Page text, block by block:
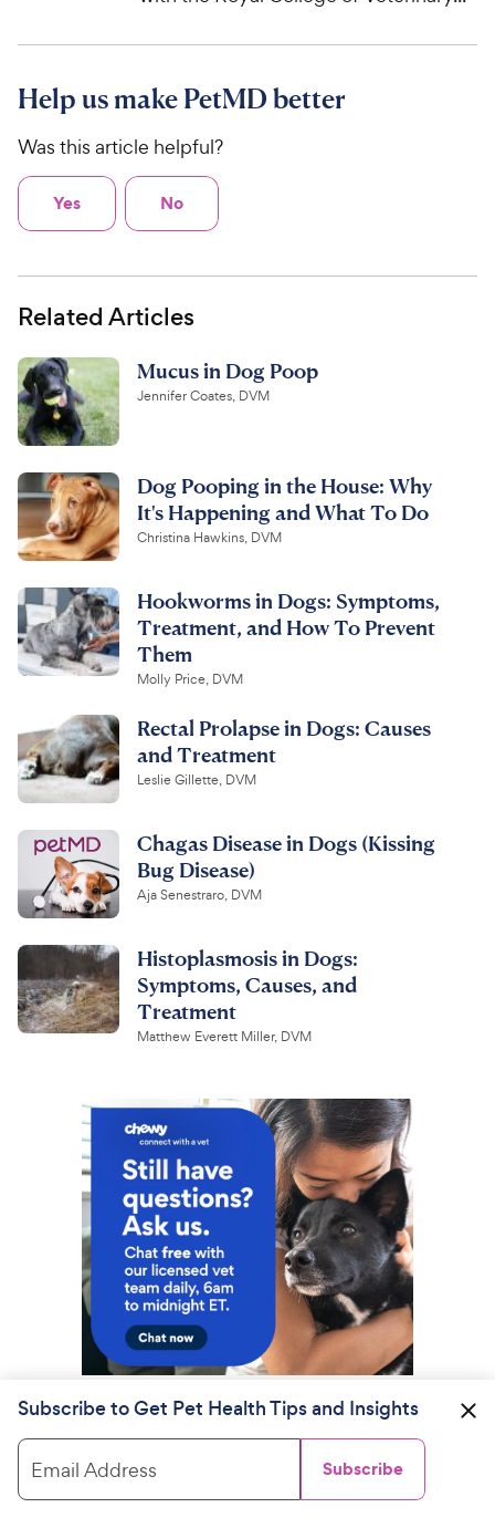
Help us make PetMD better
Was this article helpful?
Yes No
Related Articles
Mucus in Dog Poop
Jennifer Coates, DVM
Dog Pooping in the House: Why
It's Happening and What To Do
Christina Hawkins, DVM
Hookworms in Dogs: Symptoms,
Treatment, and How To Prevent
Them
Molly Price, DVM
Rectal Prolapse in Dogs: Causes
and Treatment
Leslie Gillette, DVM
Chagas Disease in Dogs (Kissing
Bug Disease)
Aja Senestraro, DVM
Histoplasmosis in Dogs:
Symptoms, Causes, and
Treatment
Matthew Everett Miller, DVM
Subscribe to Get Pet Health Tips and Insights
Email Address Subscribe